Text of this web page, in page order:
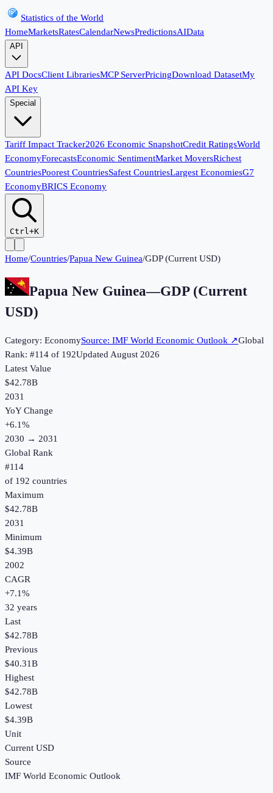
Statistics of the World
HomeMarketsRatesCalendarNewsPredictionsAIData
API
API DocsClient LibrariesMCP ServerPricingDownload DatasetMy
API Key
Special
Tariff Impact Tracker2026 Economic SnapshotCredit RatingsWorld
EconomyForecastsEconomic SentimentMarket MoversRichest
CountriesPoorest CountriesSafest CountriesLargest EconomiesG7
EconomyBRICS Economy
Ctrl+K
Home/Countries/Papua New Guinea/GDP (Current USD)
Papua New Guinea—GDP (Current
USD)
Category: EconomySource: IMF World Economic Outlook ↗Global
Rank: #114 of 192UpdatedAugust 2026
Latest Value
$42.78B
2031
YoY Change
+6.1%
2030 → 2031
Global Rank
#114
of 192 countries
Maximum
$42.78B
2031
Minimum
$4.39B
2002
CAGR
+7.1%
32 years
Last
$42.78B
Previous
$40.31B
Highest
$42.78B
Lowest
$4.39B
Unit
Current USD
Source
IMF World Economic Outlook